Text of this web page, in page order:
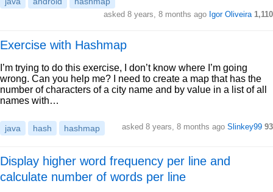
asked 8 years, 8 months ago Igor Oliveira 1,110
Exercise with Hashmap
I’m trying to do this exercise, I don’t know where I’m going
wrong. Can you help me? I need to create a map that has the
number of characters of a city name and by value in a list of all
names with…
java hash hashmap asked 8 years, 8 months ago Slinkey99 93
Display higher word frequency per line and
calculate number of words per line